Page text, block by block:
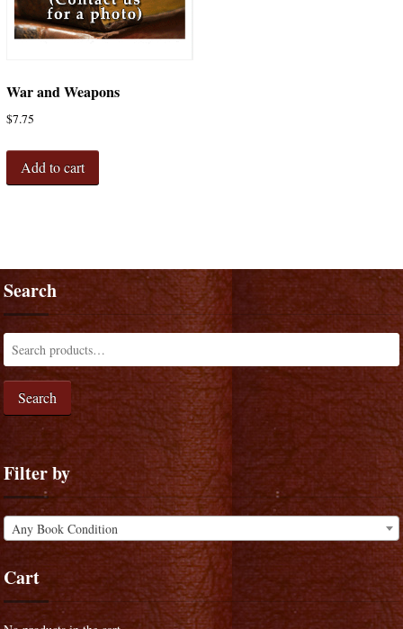
War and Weapons
$7.75
Add to cart
Search
Search
Filter by
Any Book Condition
Cart